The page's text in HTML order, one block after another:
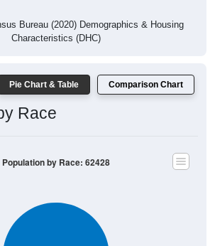
Bureau (2020) Demographics & Housing
Characteristics (DHC)
Pie Chart & Table Comparison Chart
Race
Population by Race: 62428